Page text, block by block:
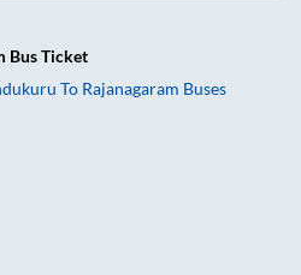
Bus Ticket
To Rajanagaram Buses